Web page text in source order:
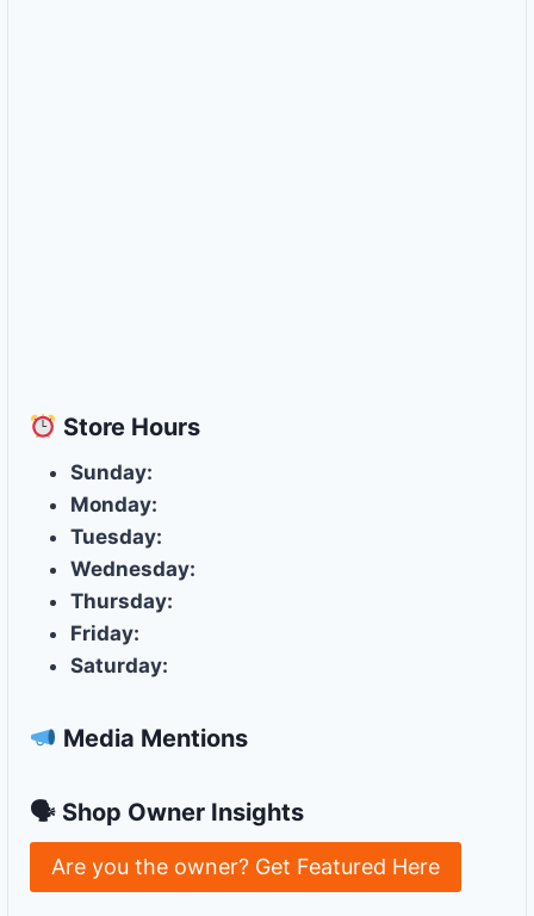
Store Hours
Sunday:
Monday:
Tuesday:
Wednesday:
Thursday:
Friday:
Saturday:
Media Mentions
🗣 Shop Owner Insights
Are you the owner? Get Featured Here